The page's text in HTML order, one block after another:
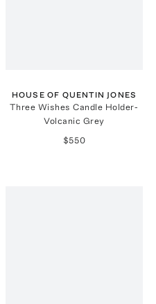
HOUSE OF QUENTIN JONES
Three Wishes Candle Holder-
Volcanic Grey
$550